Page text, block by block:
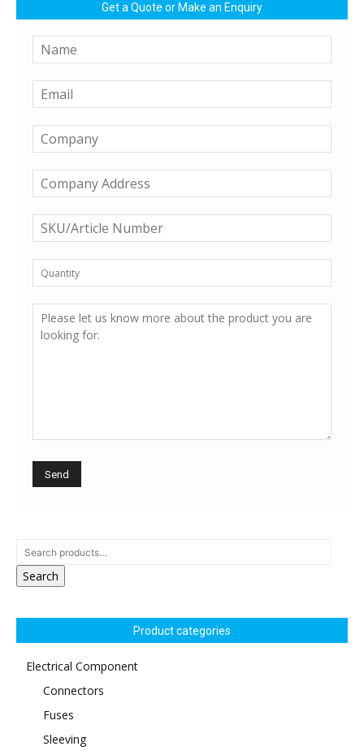
Get a Quote or Make an Enquiry
Search
Product categories
Electrical Component
Connectors
Fuses
Sleeving